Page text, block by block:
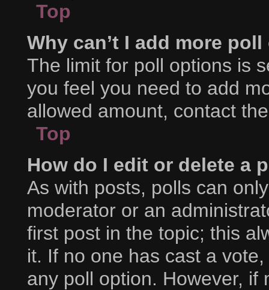
Top
Why can’t I add more
The limit for poll options is
you feel you need to add
allowed amount, contact
Top
How do I edit or delete a
As with posts, polls can
moderator or an
first post in the topic; this
it. If no one has cast a
any poll option. However,